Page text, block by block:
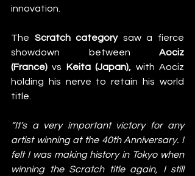
innovation.
The Scratch category saw a fierce
showdown between Aociz
(France) vs Keita (Japan), with Aociz
holding his nerve to retain his world
title.
“It’s a very important victory for any
artist winning at the 40th Anniversary. I
felt I was making history in Tokyo when
winning the Scratch title again, I still